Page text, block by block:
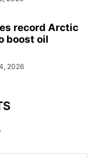
record Arctic
boost oil
2026